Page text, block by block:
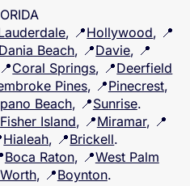
, 📍Hollywood, 📍
Dania Beach, 📍Davie, 📍
Coral Springs, 📍Deerfield
Pines, 📍Pinecrest,
Beach, 📍Sunrise.
Fisher Island, 📍Miramar, 📍
Hialeah, 📍Brickell.
Boca Raton, 📍West Palm
, 📍Boynton.